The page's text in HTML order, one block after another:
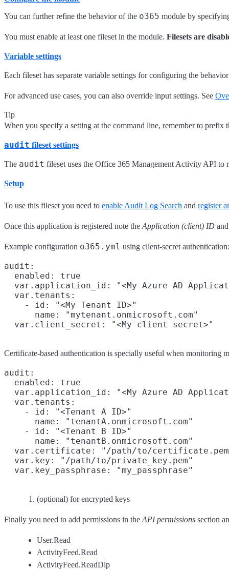
You can further refine the behavior of the o365 module by
You must enable at least one fileset in the module. Filesets are
Variable settings
Each fileset has separate variable settings for configuring the
For advanced use cases, you can also override input settings. See
Tip
When you specify a setting at the command line, remember to
audit fileset settings
The audit fileset uses the Office 365 Management Activity API to
Setup
To use this fileset you need to enable Audit Log Search and register
Once this application is registered note the Application (client) ID
Example configuration o365.yml using client-secret authentication:
audit:
  enabled: true
var.application_id: "<My Azure AD
  var.tenants:
    - id: "<My Tenant ID>"
      name: "mytenant.onmicrosoft.com"
Certificate-based authentication is specially useful when monitoring
audit:
  enabled: true
var.application_id: "<My Azure AD
  var.tenants:
    - id: "<Tenant A ID>"
      name: "tenantA.onmicrosoft.com"
    - id: "<Tenant B ID>"
      name: "tenantB.onmicrosoft.com"
var.certificate: "/path/to/
  var.key: "/path/to/private_key.pem"
  var.key_passphrase: "my_passphrase"
(optional) for encrypted keys
Finally you need to add permissions in the API permissions section
User.Read
ActivityFeed.Read
ActivityFeed.ReadDlp